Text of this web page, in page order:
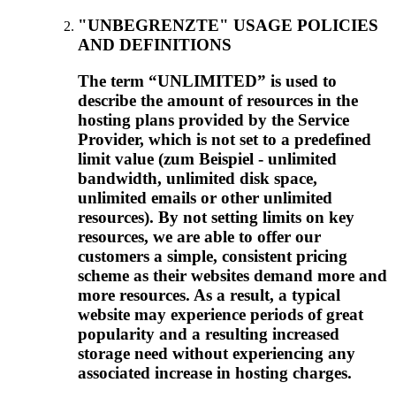
"UNBEGRENZTE" USAGE POLICIES
AND DEFINITIONS
The term “UNLIMITED” is used to
describe the amount of resources in the
hosting plans provided by the Service
Provider, which is not set to a predefined
limit value (zum Beispiel - unlimited
bandwidth, unlimited disk space,
unlimited emails or other unlimited
resources). By not setting limits on key
resources, we are able to offer our
customers a simple, consistent pricing
scheme as their websites demand more and
more resources. As a result, a typical
website may experience periods of great
popularity and a resulting increased
storage need without experiencing any
associated increase in hosting charges.